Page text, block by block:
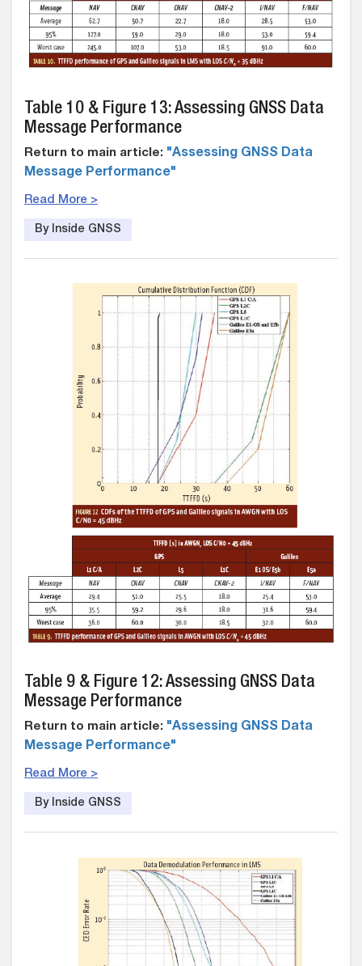
Table 10 & Figure 13: Assessing GNSS Data
Message Performance
Return to main article: "Assessing GNSS Data
Message Performance"
Read More >
By Inside GNSS
Table 9 & Figure 12: Assessing GNSS Data
Message Performance
Return to main article: "Assessing GNSS Data
Message Performance"
Read More >
By Inside GNSS